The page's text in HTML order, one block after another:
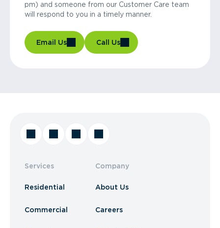
pm) and someone from our Customer Care team
will respond to you in a timely manner.
Email Us Call Us
Services
Residential
Commercial
Company
About Us
Careers